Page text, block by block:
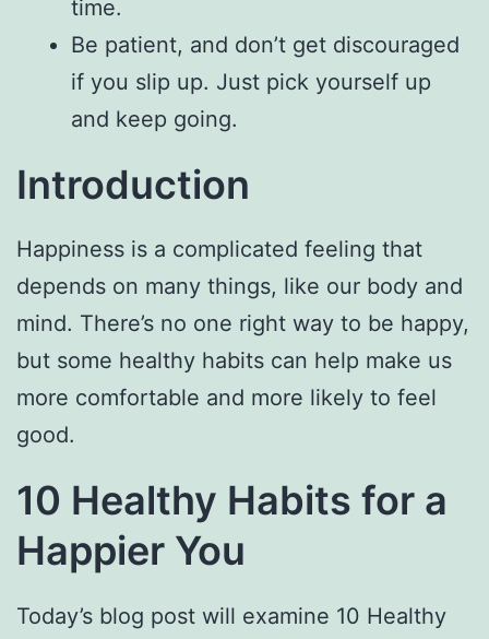
time.
Be patient, and don’t get discouraged
if you slip up. Just pick yourself up
and keep going.
Introduction
Happiness is a complicated feeling that
depends on many things, like our body and
mind. There’s no one right way to be happy,
but some healthy habits can help make us
more comfortable and more likely to feel
good.
10 Healthy Habits for a
Happier You
Today’s blog post will examine 10 Healthy